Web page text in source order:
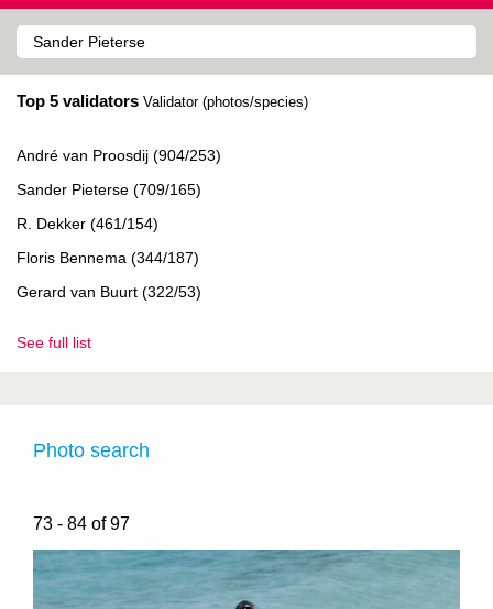
Top 5 validators Validator (photos/species)
André van Proosdij (904/253)
Sander Pieterse (709/165)
R. Dekker (461/154)
Floris Bennema (344/187)
Gerard van Buurt (322/53)
See full list
Photo search
73 - 84 of 97